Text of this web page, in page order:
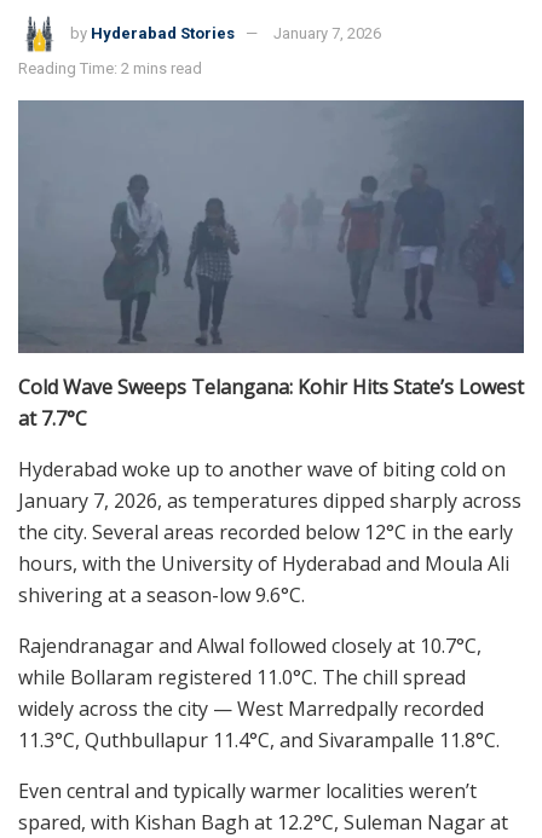
by Hyderabad Stories
January 7, 2026
Reading Time: 2 mins read
Cold Wave Sweeps Telangana: Kohir Hits State’s Lowest
at 7.7°C
Hyderabad woke up to another wave of biting cold on
January 7, 2026, as temperatures dipped sharply across
the city. Several areas recorded below 12°C in the early
hours, with the University of Hyderabad and Moula Ali
shivering at a season-low 9.6°C.
Rajendranagar and Alwal followed closely at 10.7°C,
while Bollaram registered 11.0°C. The chill spread
widely across the city — West Marredpally recorded
11.3°C, Quthbullapur 11.4°C, and Sivarampalle 11.8°C.
Even central and typically warmer localities weren’t
spared, with Kishan Bagh at 12.2°C, Suleman Nagar at